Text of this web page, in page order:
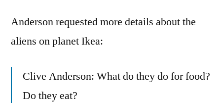
Anderson requested more details about the
aliens on planet Ikea:
Clive Anderson: What do they do for food?
Do they eat?